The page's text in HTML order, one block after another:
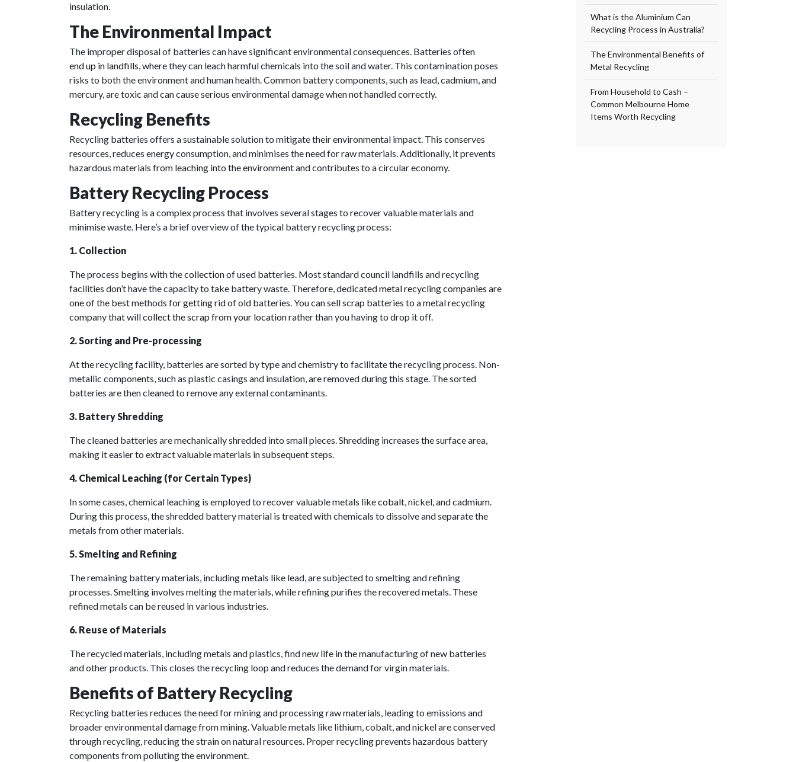
insulation.
The Environmental Impact
The improper disposal of batteries can have significant environmental consequences. Batteries often
end up in landfills, where they can leach harmful chemicals into the soil and water. This contamination poses
risks to both the environment and human health. Common battery components, such as lead, cadmium, and
mercury, are toxic and can cause serious environmental damage when not handled correctly.
Recycling Benefits
Recycling batteries offers a sustainable solution to mitigate their environmental impact. This conserves
resources, reduces energy consumption, and minimises the need for raw materials. Additionally, it prevents
hazardous materials from leaching into the environment and contributes to a circular economy.
Battery Recycling Process
Battery recycling is a complex process that involves several stages to recover valuable materials and
minimise waste. Here’s a brief overview of the typical battery recycling process:
1. Collection
The process begins with thecollectionof used batteries. Most standard council landfills and recycling
facilities don’t have the capacity to take battery waste. Therefore, dedicatedmetal recycling companies are
one of the best methods for getting rid of old batteries. You can sell scrap batteries to a metal recycling
company that willcollect the scrap from your locationrather than you having to drop it off.
2. Sorting and Pre-processing
At the recycling facility, batteries are sorted by type and chemistry to facilitate the recycling process. Non-
metallic components, such as plastic casings and insulation, are removed during this stage. The sorted
batteries are then cleaned to remove any external contaminants.
3. Battery Shredding
The cleaned batteries are mechanically shredded into small pieces. Shredding increases the surface area,
making it easier to extract valuable materials in subsequent steps.
4. Chemical Leaching (for Certain Types)
In some cases, chemical leaching is employed to recover valuable metals likecobalt, nickel, and cadmium.
During this process, the shredded battery material is treated with chemicals to dissolve and separate the
metals from other materials.
5. Smelting and Refining
The remaining battery materials, including metals like lead, are subjected to smelting and refining
processes. Smelting involves melting the materials, while refining purifies the recovered metals. These
refined metals can be reused in various industries.
6. Reuse of Materials
The recycled materials, including metals and plastics, find new life in the manufacturing of new batteries
and other products. This closes the recycling loop and reduces the demand for virgin materials.
Benefits of Battery Recycling
Recycling batteries reduces the need for mining and processing raw materials, leading to emissions and
broader environmental damage from mining. Valuable metals like lithium, cobalt, and nickel are conserved
through recycling, reducing the strain on natural resources. Proper recycling prevents hazardous battery
components from polluting the environment.
What is the Aluminium Can
Recycling Process in Australia?
The Environmental Benefits of
Metal Recycling
From Household to Cash –
Common Melbourne Home
Items Worth Recycling